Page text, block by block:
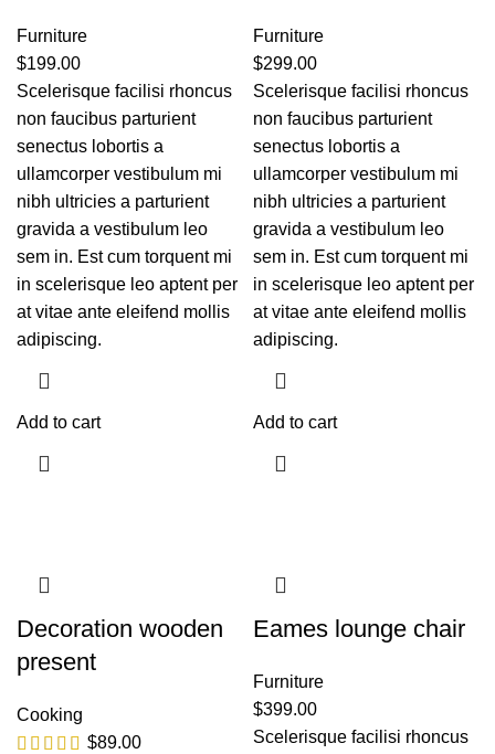
Furniture
$199.00
Scelerisque facilisi rhoncus
non faucibus parturient
senectus lobortis a
ullamcorper vestibulum mi
nibh ultricies a parturient
gravida a vestibulum leo
sem in. Est cum torquent mi
in scelerisque leo aptent per
at vitae ante eleifend mollis
adipiscing.
Add to cart
Furniture
$299.00
Scelerisque facilisi rhoncus
non faucibus parturient
senectus lobortis a
ullamcorper vestibulum mi
nibh ultricies a parturient
gravida a vestibulum leo
sem in. Est cum torquent mi
in scelerisque leo aptent per
at vitae ante eleifend mollis
adipiscing.
Add to cart
Decoration wooden
present
Cooking
$89.00
Eames lounge chair
Furniture
$399.00
Scelerisque facilisi rhoncus